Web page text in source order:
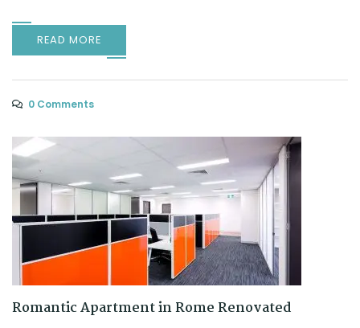
READ MORE
0 Comments
Romantic Apartment in Rome Renovated